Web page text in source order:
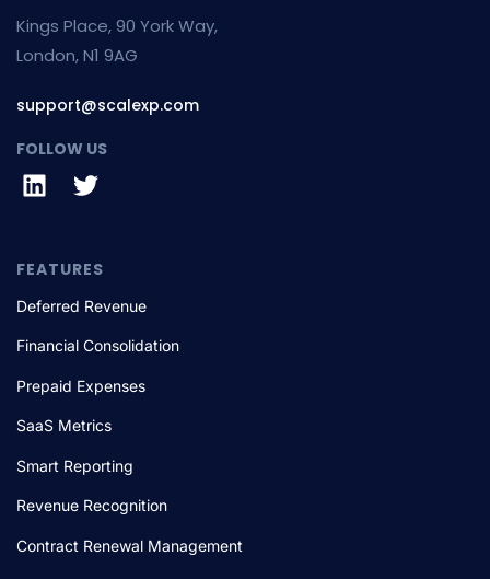
Kings Place, 90 York Way,
London, N1 9AG
support@scalexp.com
FOLLOW US
FEATURES
Deferred Revenue
Financial Consolidation
Prepaid Expenses
SaaS Metrics
Smart Reporting
Revenue Recognition
Contract Renewal Management